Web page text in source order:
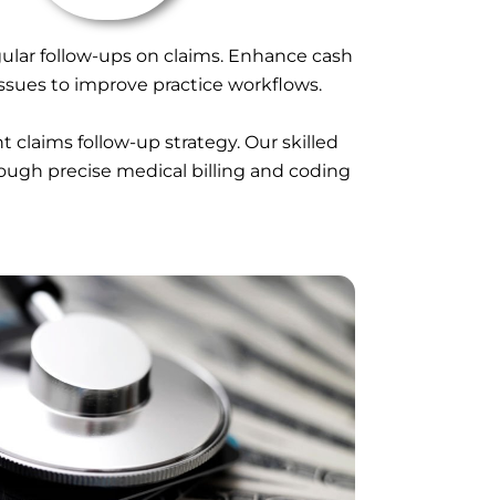
follow-ups on claims. Enhance cash
to improve practice workflows.
claims follow-up strategy. Our skilled
precise medical billing and coding